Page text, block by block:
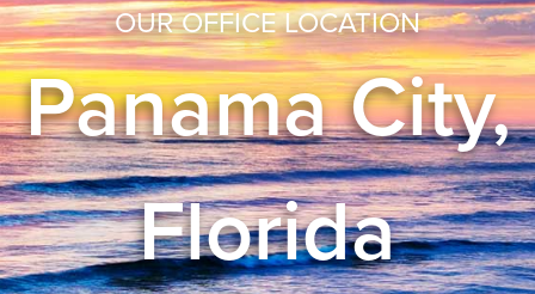
OUR OFFICE LOCATION
Panama City,
Florida